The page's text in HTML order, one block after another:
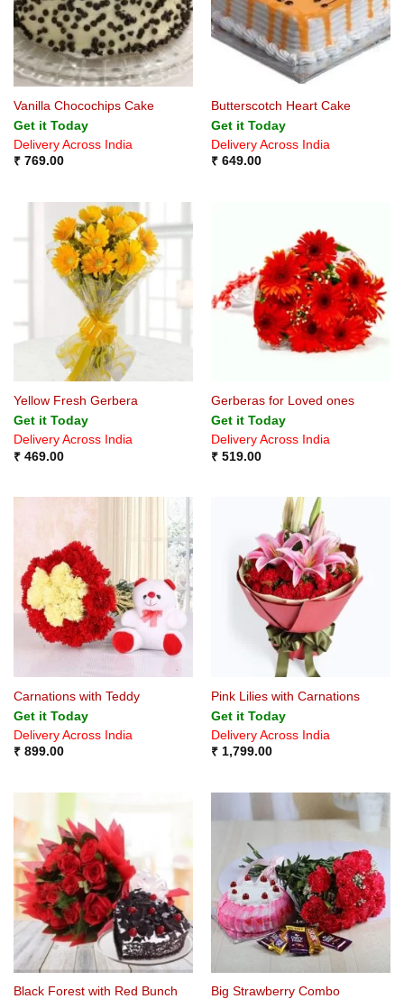
Vanilla Chocochips Cake
Get it Today
Delivery Across India
₹769.00
Butterscotch Heart Cake
Get it Today
Delivery Across India
₹649.00
Yellow Fresh Gerbera
Get it Today
Delivery Across India
₹469.00
Gerberas for Loved ones
Get it Today
Delivery Across India
₹519.00
Carnations with Teddy
Get it Today
Delivery Across India
₹899.00
Pink Lilies with Carnations
Get it Today
Delivery Across India
₹1,799.00
Black Forest with Red Bunch
Big Strawberry Combo